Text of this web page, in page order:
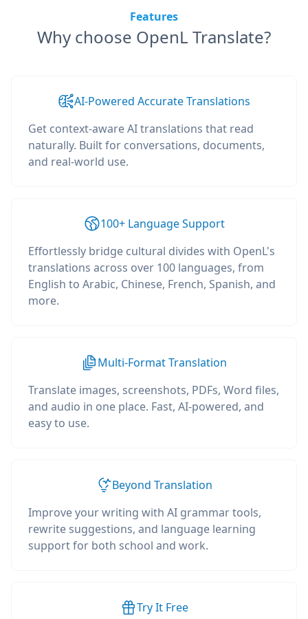
Features
Why choose OpenL Translate?
AI-Powered Accurate Translations
Get context-aware AI translations that read
naturally. Built for conversations, documents,
and real-world use.
100+ Language Support
Effortlessly bridge cultural divides with OpenL's
translations across over 100 languages, from
English to Arabic, Chinese, French, Spanish, and
more.
Multi-Format Translation
Translate images, screenshots, PDFs, Word files,
and audio in one place. Fast, AI-powered, and
easy to use.
Beyond Translation
Improve your writing with AI grammar tools,
rewrite suggestions, and language learning
support for both school and work.
Try It Free